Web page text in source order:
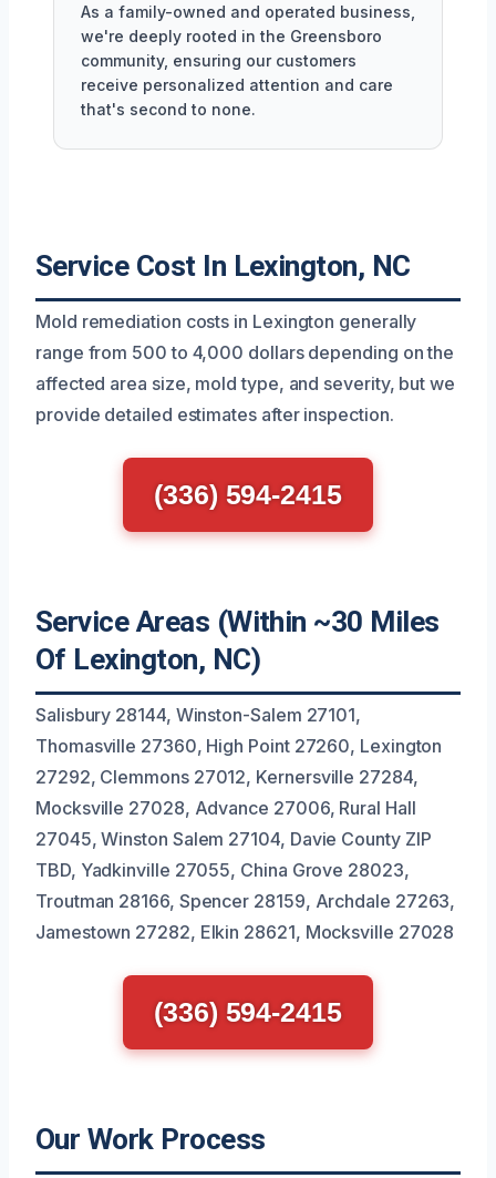
As a family-owned and operated business,
we're deeply rooted in the Greensboro
community, ensuring our customers
receive personalized attention and care
that's second to none.
Service Cost In Lexington, NC
Mold remediation costs in Lexington generally
range from 500 to 4,000 dollars depending on the
affected area size, mold type, and severity, but we
provide detailed estimates after inspection.
(336) 594-2415
Service Areas (Within ~30 Miles
Of Lexington, NC)
Salisbury 28144, Winston-Salem 27101,
Thomasville 27360, High Point 27260, Lexington
27292, Clemmons 27012, Kernersville 27284,
Mocksville 27028, Advance 27006, Rural Hall
27045, Winston Salem 27104, Davie County ZIP
TBD, Yadkinville 27055, China Grove 28023,
Troutman 28166, Spencer 28159, Archdale 27263,
Jamestown 27282, Elkin 28621, Mocksville 27028
(336) 594-2415
Our Work Process